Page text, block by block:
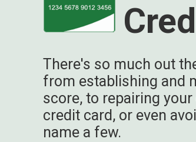
There's so much out
from establishing and
score, to repairing
credit card, or even
name a few.